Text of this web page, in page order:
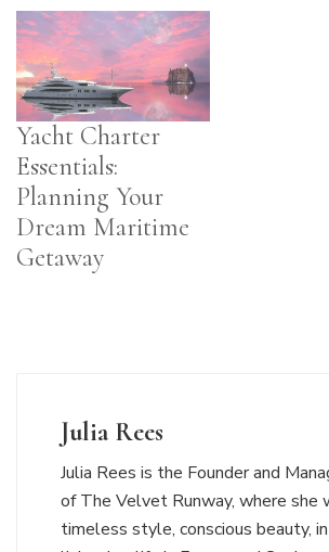
Yacht Charter
Essentials:
Planning Your
Dream Maritime
Getaway
Julia Rees
Julia Rees is the Founder and
of The Velvet Runway, where she
timeless style, conscious beauty,